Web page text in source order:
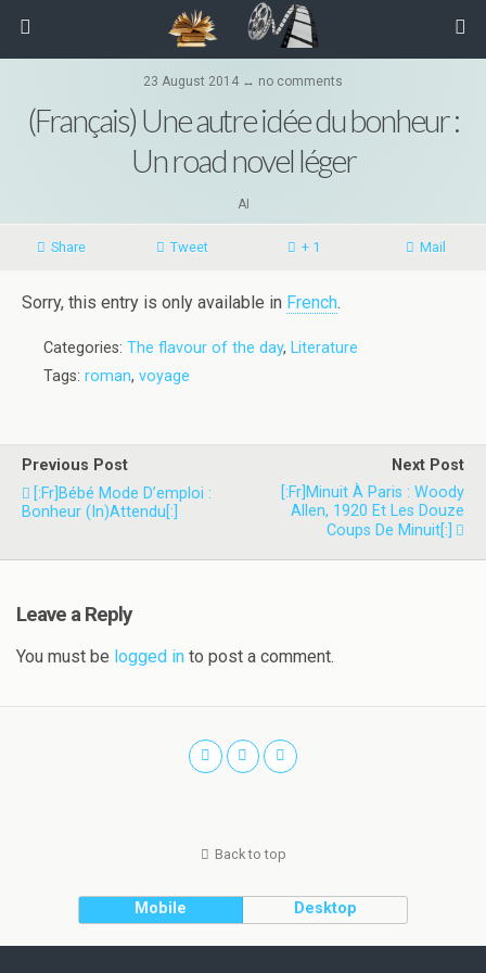
23 August 2014 ↔ no comments
(Français) Une autre idée du bonheur :
Un road novel léger
AI
Share Tweet + 1 Mail
Sorry, this entry is only available in French.
Categories: The flavour of the day, Literature
Tags: roman, voyage
Previous Post
[:fr]Bébé Mode D’emploi :
Bonheur (in)attendu[:]
Next Post
[:fr]Minuit À Paris : Woody
Allen, 1920 Et Les Douze
Coups De Minuit[:]
Leave a Reply
You must be logged in to post a comment.
Back to top
Mobile Desktop